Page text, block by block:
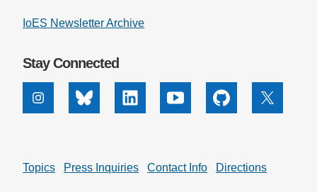
IoES Newsletter Archive
Stay Connected
InstagramBluesky Linkedin Youtube Github X
Topics Press Inquiries Contact Info Directions